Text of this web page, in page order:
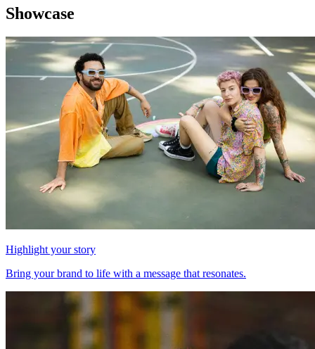
Showcase
Highlight your story
Bring your brand to life with a message that resonates.